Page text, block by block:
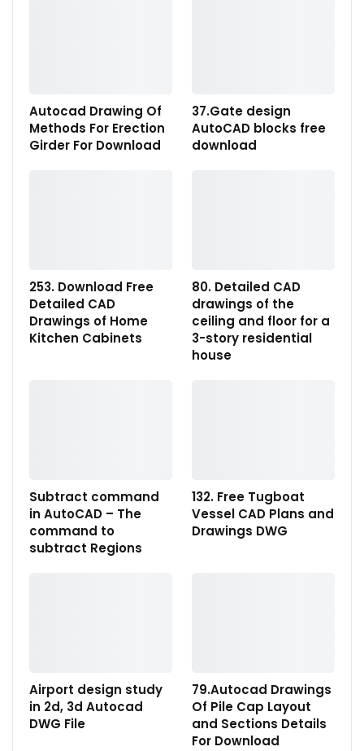
Autocad Drawing Of
Methods For Erection
Girder For Download
37.Gate design
AutoCAD blocks free
download
253. Download Free
Detailed CAD
Drawings of Home
Kitchen Cabinets
80. Detailed CAD
drawings of the
ceiling and floor for a
3-story residential
house
Subtract command
in AutoCAD – The
command to
subtract Regions
132. Free Tugboat
Vessel CAD Plans and
Drawings DWG
Airport design study
in 2d, 3d Autocad
DWG File
79.Autocad Drawings
Of Pile Cap Layout
and Sections Details
For Download